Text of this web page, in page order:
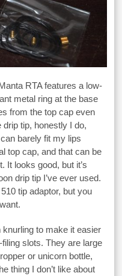
RTA features a low-
metal ring at the base
from the top cap even
tip, honestly I do,
barely fit my lips
top cap, and that can be
It looks good, but it’s
drip tip I’ve ever used.
tip adaptor, but you
to make it easier
slots. They are large
or unicorn bottle,
thing I don’t like about